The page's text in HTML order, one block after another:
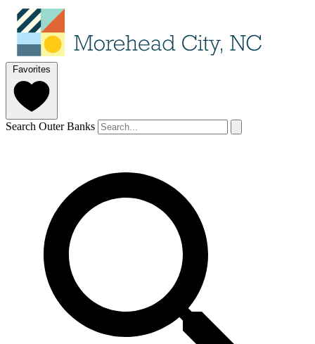
Favorites
Search Outer Banks